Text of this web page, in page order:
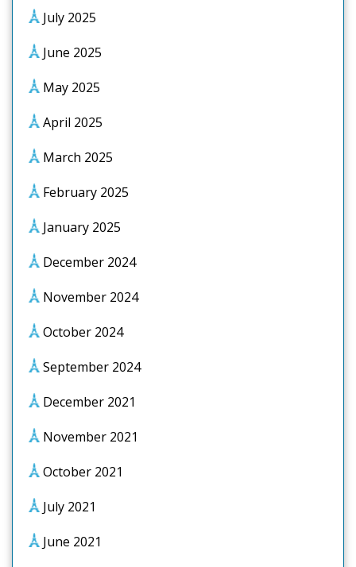
July 2025
June 2025
May 2025
April 2025
March 2025
February 2025
January 2025
December 2024
November 2024
October 2024
September 2024
December 2021
November 2021
October 2021
July 2021
June 2021